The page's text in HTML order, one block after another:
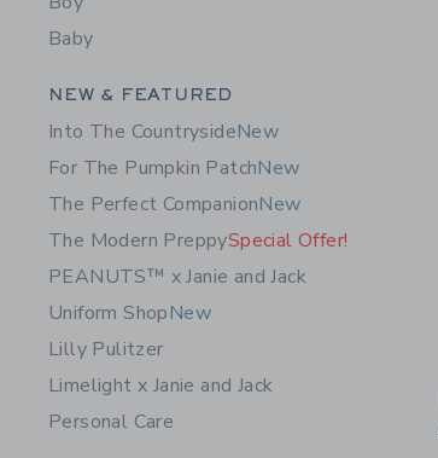
Baby
Category Menu Grouping
NEW & FEATURED
Into The CountrysideNew
For The Pumpkin PatchNew
The Perfect CompanionNew
The Modern PreppySpecial Offer!
PEANUTS™ x Janie and Jack
Uniform ShopNew
Lilly Pulitzer
Limelight x Janie and Jack
Personal Care